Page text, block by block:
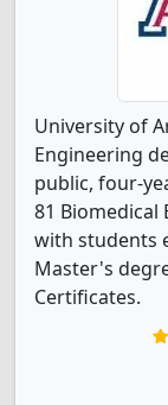
University of
Engineering
public, four-
81
with students
Master's
Certificates.